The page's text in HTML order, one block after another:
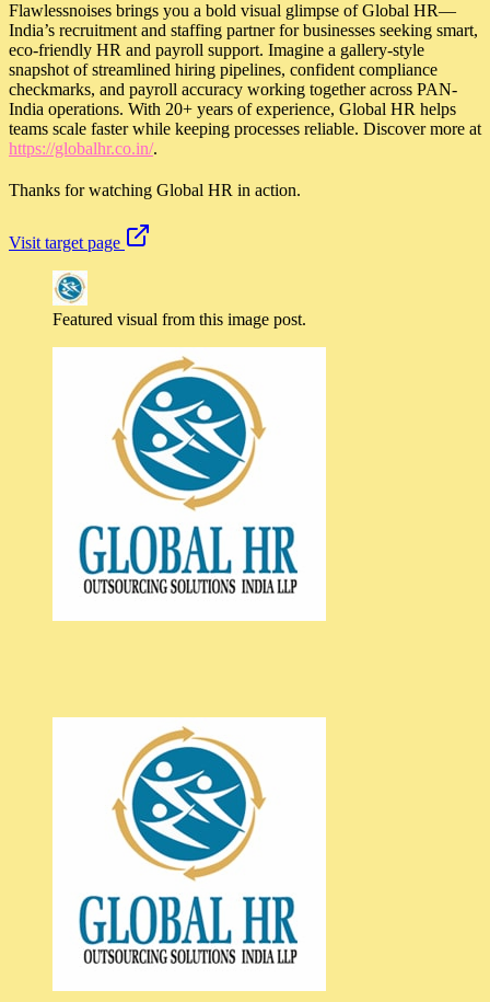
Flawlessnoises brings you a bold visual glimpse of Global HR—
India’s recruitment and staffing partner for businesses seeking smart,
eco-friendly HR and payroll support. Imagine a gallery-style
snapshot of streamlined hiring pipelines, confident compliance
checkmarks, and payroll accuracy working together across PAN-
India operations. With 20+ years of experience, Global HR helps
teams scale faster while keeping processes reliable. Discover more at
https://globalhr.co.in/.
Thanks for watching Global HR in action.
Visit target page
Featured visual from this image post.